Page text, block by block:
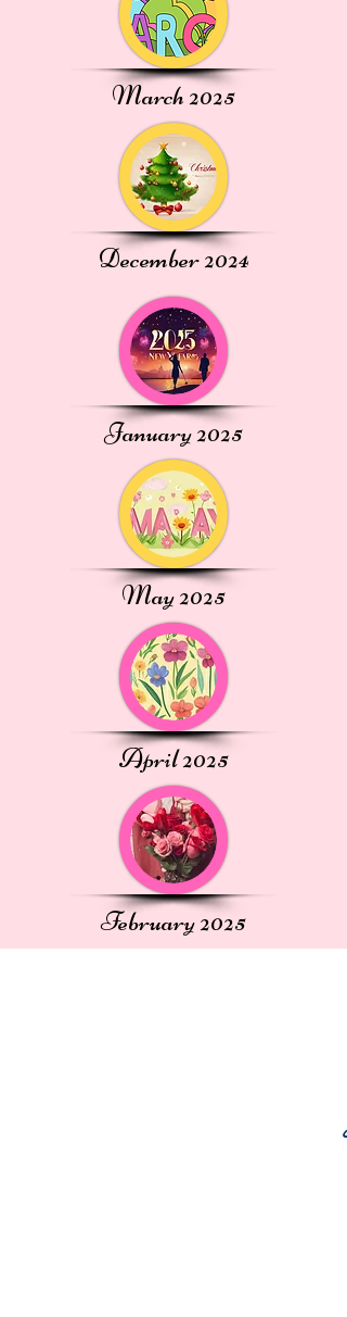
March 2025
December 2024
January 2025
May 2025
April 2025
February 2025